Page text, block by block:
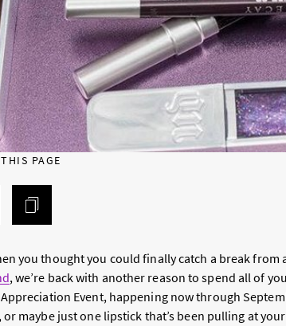
PAGE
you thought you could finally catch a break from
, we’re back with another reason to spend all of
Event, happening now through
or maybe just one lipstick that’s been pulling at